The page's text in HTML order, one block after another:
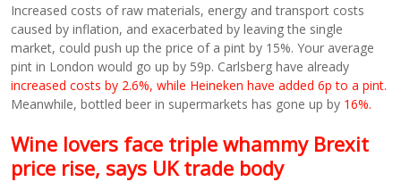
Increased costs of raw materials, energy and transport costs
caused by inflation, and exacerbated by leaving the single
market, could push up the price of a pint by 15%. Your average
pint in London would go up by 59p. Carlsberg have already
increased costs by 2.6%, while Heineken have added 6p to a pint.
Meanwhile, bottled beer in supermarkets has gone up by 16%.
Wine lovers face triple whammy Brexit
price rise, says UK trade body